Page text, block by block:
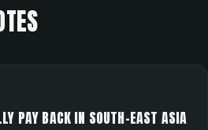
PAY BACK IN SOUTH-EAST ASIA